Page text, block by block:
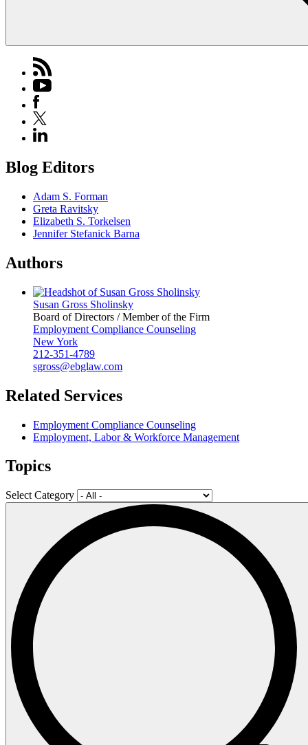
Blog Editors
Adam S. Forman
Greta Ravitsky
Elizabeth S. Torkelsen
Jennifer Stefanick Barna
Authors
Susan Gross Sholinsky
Board of Directors / Member of the Firm
Employment Compliance Counseling
New York
212-351-4789
sgross@ebglaw.com
Related Services
Employment Compliance Counseling
Employment, Labor & Workforce Management
Topics
Select Category